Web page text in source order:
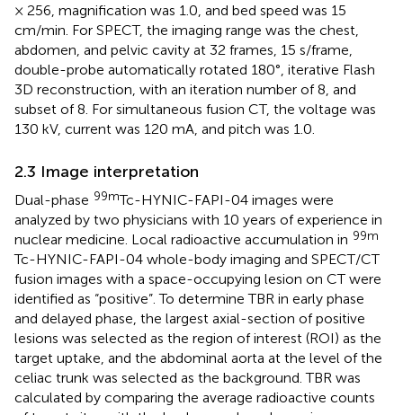
× 256, magnification was 1.0, and bed speed was 15
cm/min. For SPECT, the imaging range was the chest,
abdomen, and pelvic cavity at 32 frames, 15 s/frame,
double-probe automatically rotated 180°, iterative Flash
3D reconstruction, with an iteration number of 8, and
subset of 8. For simultaneous fusion CT, the voltage was
130 kV, current was 120 mA, and pitch was 1.0.
2.3 Image interpretation
Dual-phase 99mTc-HYNIC-FAPI-04 images were
analyzed by two physicians with 10 years of experience in
nuclear medicine. Local radioactive accumulation in 99m
Tc-HYNIC-FAPI-04 whole-body imaging and SPECT/CT
fusion images with a space-occupying lesion on CT were
identified as “positive”. To determine TBR in early phase
and delayed phase, the largest axial-section of positive
lesions was selected as the region of interest (ROI) as the
target uptake, and the abdominal aorta at the level of the
celiac trunk was selected as the background. TBR was
calculated by comparing the average radioactive counts